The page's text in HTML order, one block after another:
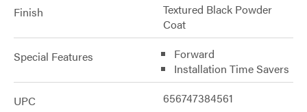
Finish
Textured Black Powder
Coat
Special Features
Forward
Installation Time Savers
UPC 656747384561